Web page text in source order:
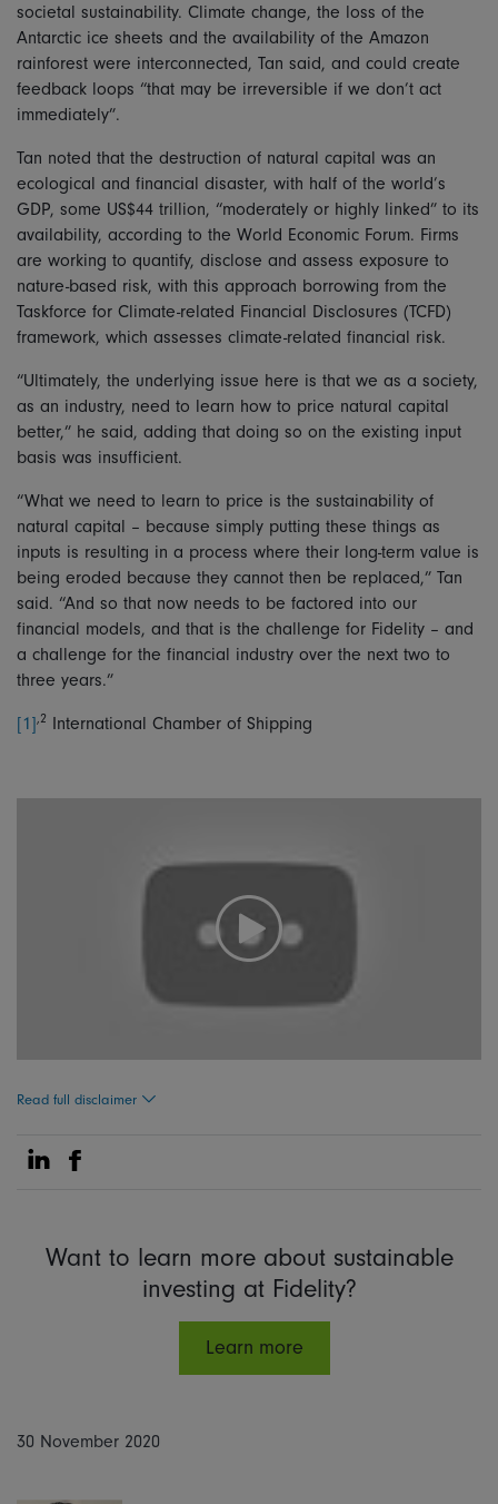
societal sustainability. Climate change, the loss of the
Antarctic ice sheets and the availability of the Amazon
rainforest were interconnected, Tan said, and could create
feedback loops “that may be irreversible if we don’t act
immediately”.
Tan noted that the destruction of natural capital was an
ecological and financial disaster, with half of the world’s
GDP, some US$44 trillion, “moderately or highly linked” to its
availability, according to the World Economic Forum. Firms
are working to quantify, disclose and assess exposure to
nature-based risk, with this approach borrowing from the
Taskforce for Climate-related Financial Disclosures (TCFD)
framework, which assesses climate-related financial risk.
“Ultimately, the underlying issue here is that we as a society,
as an industry, need to learn how to price natural capital
better,” he said, adding that doing so on the existing input
basis was insufficient.
“What we need to learn to price is the sustainability of
natural capital – because simply putting these things as
inputs is resulting in a process where their long-term value is
being eroded because they cannot then be replaced,” Tan
said. “And so that now needs to be factored into our
financial models, and that is the challenge for Fidelity – and
a challenge for the financial industry over the next two to
three years.”
[1] ,2 International Chamber of Shipping
Read full disclaimer
Share on Linkedin
Share on Facebook
Want to learn more about sustainable
investing at Fidelity?
Learn more
30 November 2020